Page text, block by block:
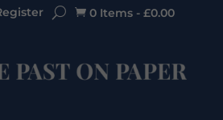
 0 Items - £0.00